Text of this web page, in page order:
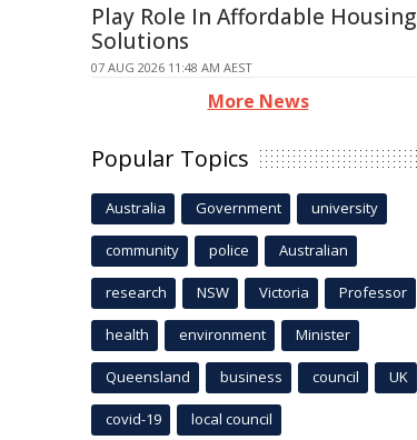
Play Role In Affordable Housing
Solutions
07 AUG 2026 11:48 AM AEST
More News
Popular Topics
Australia Government university
community police Australian
research NSW Victoria Professor
health environment Minister
Queensland business council UK
covid-19 local council